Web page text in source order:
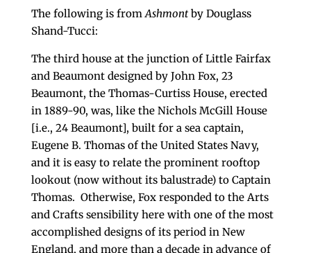
The following is fromAshmontby Douglass
Shand-Tucci:
The third house at the junction of Little Fairfax
and Beaumont designed by John Fox, 23
Beaumont, the Thomas-Curtiss House, erected
in 1889-90, was, like the Nichols McGill House
[i.e., 24 Beaumont], built for a sea captain,
Eugene B. Thomas of the United States Navy,
and it is easy to relate the prominent rooftop
lookout (now without its balustrade) to Captain
Thomas. Otherwise, Fox responded to the Arts
and Crafts sensibility here with one of the most
accomplished designs of its period in New
England, and more than a decade in advance of